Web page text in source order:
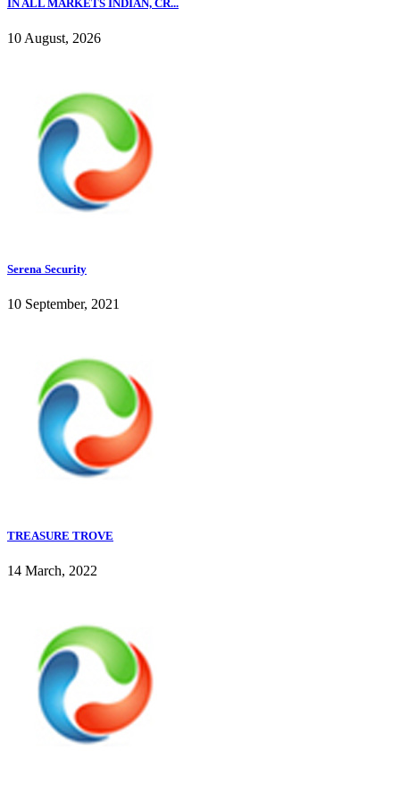
IN ALL MARKETS INDIAN, CR...
10 August, 2026
Serena Security
10 September, 2021
TREASURE TROVE
14 March, 2022